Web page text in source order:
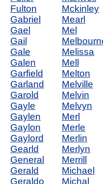
Fulton
Gabriel
Gael
Gail
Gale
Galen
Garfield
Garland
Garold
Gayle
Gaylen
Gaylon
Gaylord
Gearld
General
Gerald
Geraldo
Mckinley
Mearl
Mel
Melissa
Mell
Melton
Melville
Melvin
Melvyn
Merl
Merle
Merlin
Merlyn
Merrill
Michael
Michal